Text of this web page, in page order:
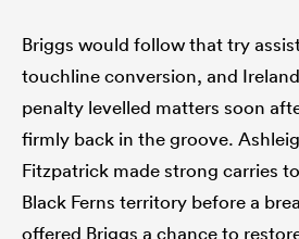
Briggs would follow that try
touchline conversion, and Ireland
penalty levelled matters soon
firmly back in the groove.
Fitzpatrick made strong carries
Black Ferns territory before a
offered Briggs a chance to